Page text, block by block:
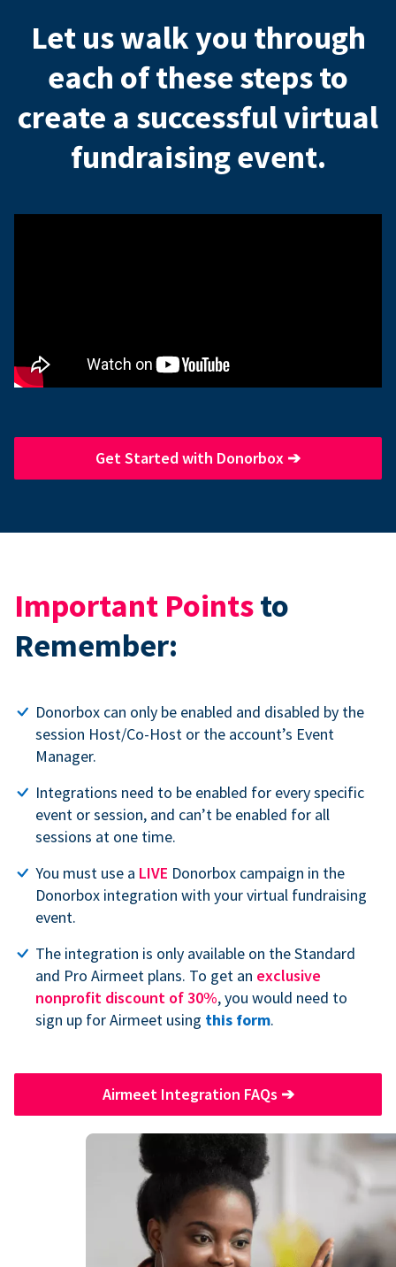
Let us walk you through
each of these steps to
create a successful virtual
fundraising event.
Get Started with Donorbox ➔
Important Pointsto
Remember:
Donorbox can only be enabled and disabled by the
session Host/Co-Host or the account’s Event
Manager.
Integrations need to be enabled for every specific
event or session, and can’t be enabled for all
sessions at one time.
You must use a LIVE Donorbox campaign in the
Donorbox integration with your virtual fundraising
event.
The integration is only available on the Standard
and Pro Airmeet plans. To get an exclusive
nonprofit discount of 30%, you would need to
sign up for Airmeet using this form.
Airmeet Integration FAQs ➔